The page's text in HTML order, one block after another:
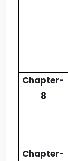
Chapter-
8
Chapter-